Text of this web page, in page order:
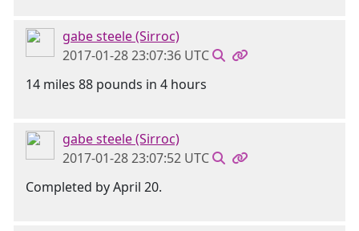
gabe steele (Sirroc)
2017-01-28 23:07:36 UTC
14 miles 88 pounds in 4 hours
gabe steele (Sirroc)
2017-01-28 23:07:52 UTC
Completed by April 20.